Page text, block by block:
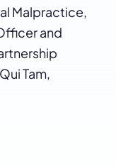
Malpractice,
and
Tam,